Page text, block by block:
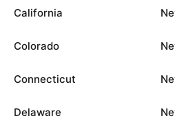
California
Colorado
Connecticut
Delaware